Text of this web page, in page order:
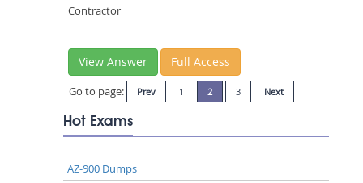
Contractor
View Answer Full Access
Go to page: Prev 1 2 3 Next
Hot Exams
AZ-900 Dumps